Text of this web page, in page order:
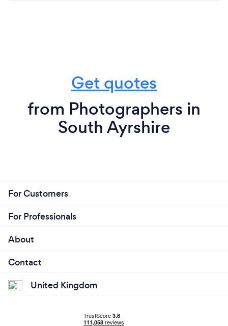
Get quotes
from Photographers in
South Ayrshire
For Customers
For Professionals
About
Contact
United Kingdom